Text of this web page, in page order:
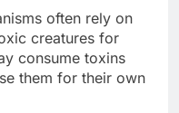
often rely on
creatures for
consume toxins
them for their own